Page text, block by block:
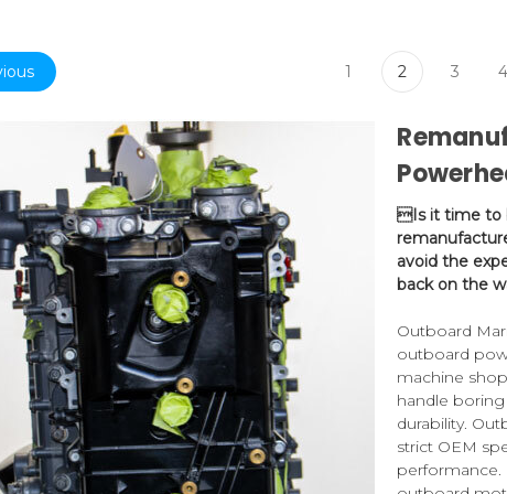
1 2 3 4
Is it time to
avoid the
back on the
Outboard
outboard
machine
handle
durability.
strict OEM
performance.